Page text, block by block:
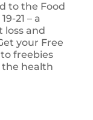
to the Food
21 – a
and
your Free
to freebies
the health